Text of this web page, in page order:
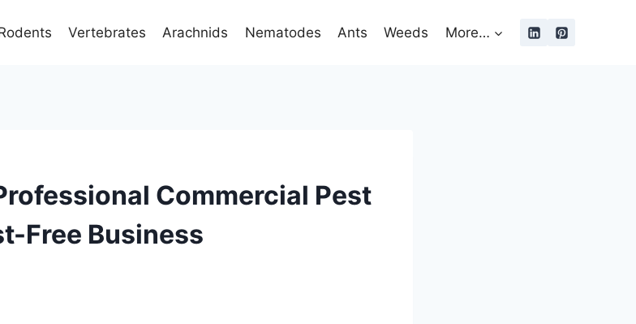
Vertebrates Arachnids Nematodes Ants Weeds More…
Commercial Pest
Free Business